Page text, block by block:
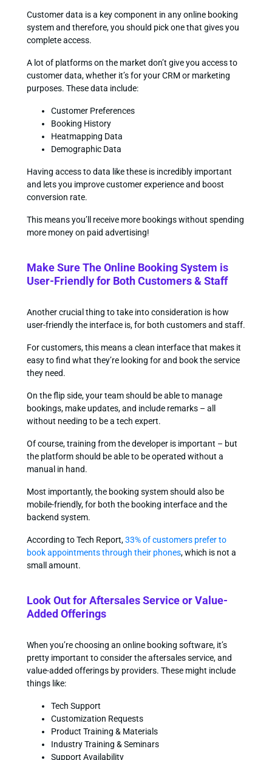
Customer data is a key component in any online booking
system and therefore, you should pick one that gives you
complete access.
A lot of platforms on the market don’t give you access to
customer data, whether it’s for your CRM or marketing
purposes. These data include:
Customer Preferences
Booking History
Heatmapping Data
Demographic Data
Having access to data like these is incredibly important
and lets you improve customer experience and boost
conversion rate.
This means you’ll receive more bookings without spending
more money on paid advertising!
Make Sure The Online Booking System is
User-Friendly for Both Customers & Staff
Another crucial thing to take into consideration is how
user-friendly the interface is, for both customers and staff.
For customers, this means a clean interface that makes it
easy to find what they’re looking for and book the service
they need.
On the flip side, your team should be able to manage
bookings, make updates, and include remarks – all
without needing to be a tech expert.
Of course, training from the developer is important – but
the platform should be able to be operated without a
manual in hand.
Most importantly, the booking system should also be
mobile-friendly, for both the booking interface and the
backend system.
According to Tech Report,33% of customers prefer to
book appointments through their phones, which is not a
small amount.
Look Out for Aftersales Service or Value-
Added Offerings
When you’re choosing an online booking software, it’s
pretty important to consider the aftersales service, and
value-added offerings by providers. These might include
things like:
Tech Support
Customization Requests
Product Training & Materials
Industry Training & Seminars
Support Availability